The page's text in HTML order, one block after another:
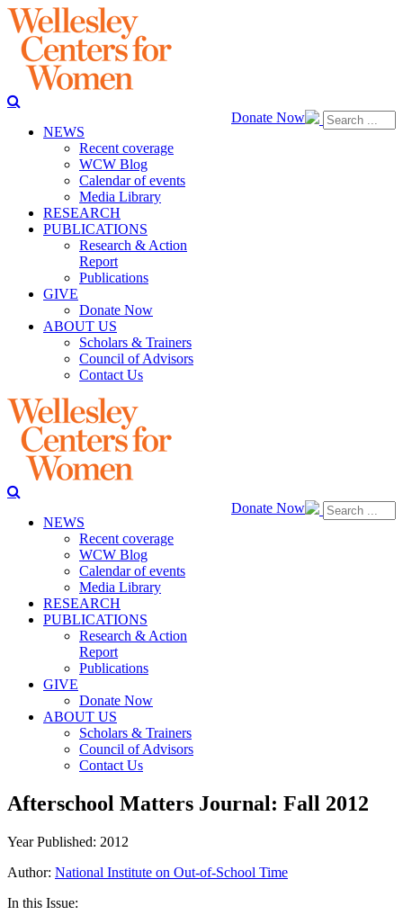
Donate Now
NEWS
Recent coverage
WCW Blog
Calendar of events
Media Library
RESEARCH
PUBLICATIONS
Research & Action
Report
Publications
GIVE
Donate Now
ABOUT US
Scholars & Trainers
Council of Advisors
Contact Us
Donate Now
NEWS
Recent coverage
WCW Blog
Calendar of events
Media Library
RESEARCH
PUBLICATIONS
Research & Action
Report
Publications
GIVE
Donate Now
ABOUT US
Scholars & Trainers
Council of Advisors
Contact Us
Afterschool Matters Journal: Fall 2012
Year Published: 2012
Author: National Institute on Out-of-School Time
In this Issue: